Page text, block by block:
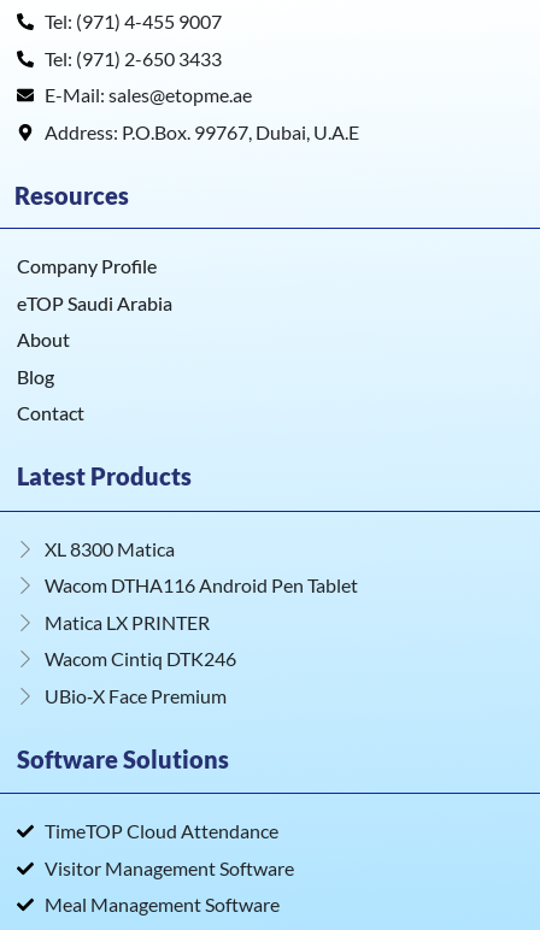
Tel: (971) 4-455 9007
Tel: (971) 2-650 3433
E-Mail: sales@etopme.ae
Address: P.O.Box. 99767, Dubai, U.A.E
Resources
Company Profile
eTOP Saudi Arabia
About
Blog
Contact
Latest Products
XL 8300 Matica
Wacom DTHA116 Android Pen Tablet
Matica LX PRINTER
Wacom Cintiq DTK246
UBio‑X Face Premium
Software Solutions
TimeTOP Cloud Attendance
Visitor Management Software
Meal Management Software